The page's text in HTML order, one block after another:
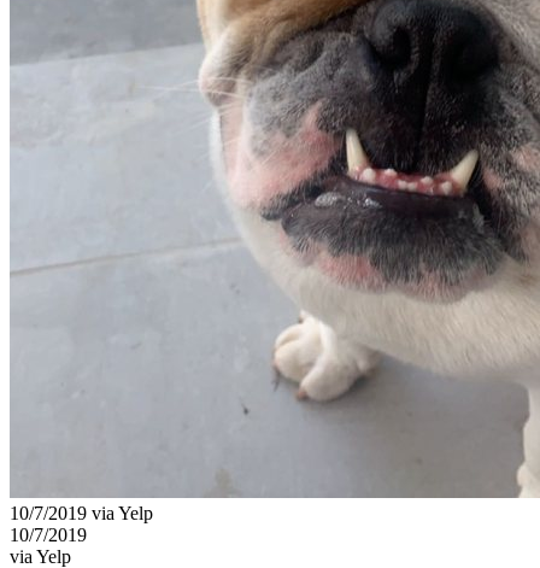
10/7/2019 via Yelp
10/7/2019
via Yelp